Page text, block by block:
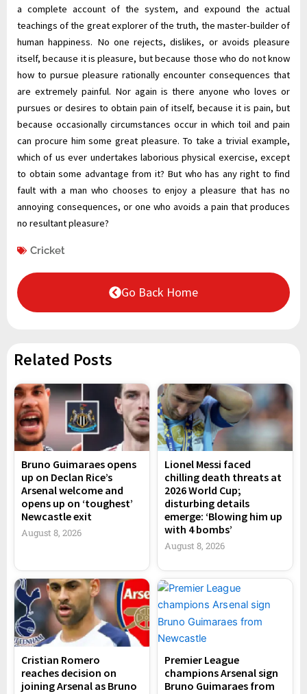
a complete account of the system, and expound the actual
teachings of the great explorer of the truth, the master-builder of
human happiness. No one rejects, dislikes, or avoids pleasure
itself, because it is pleasure, but because those who do not know
how to pursue pleasure rationally encounter consequences that
are extremely painful. Nor again is there anyone who loves or
pursues or desires to obtain pain of itself, because it is pain, but
because occasionally circumstances occur in which toil and pain
can procure him some great pleasure. To take a trivial example,
which of us ever undertakes laborious physical exercise, except
to obtain some advantage from it? But who has any right to find
fault with a man who chooses to enjoy a pleasure that has no
annoying consequences, or one who avoids a pain that produces
no resultant pleasure?
Cricket
Go Back Home
Related Posts
Bruno Guimaraes opens
up on Declan Rice’s
Arsenal welcome and
opens up on ‘toughest’
Newcastle exit
August 8, 2026
Lionel Messi faced
chilling death threats at
2026 World Cup;
disturbing details
emerge: ‘Blowing him up
with 4 bombs’
August 8, 2026
Cristian Romero
reaches decision on
joining Arsenal as Bruno
Premier League
champions Arsenal sign
Bruno Guimaraes from